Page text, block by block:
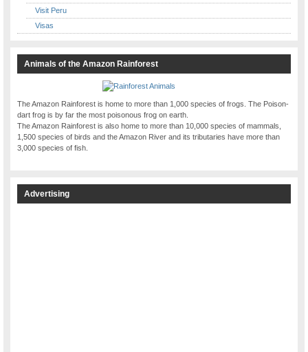
Visit Peru
Visas
Animals of the Amazon Rainforest
The Amazon Rainforest is home to more than 1,000 species of frogs. The Poison-
dart frog is by far the most poisonous frog on earth.
The Amazon Rainforest is also home to more than 10,000 species of mammals,
1,500 species of birds and the Amazon River and its tributaries have more than
3,000 species of fish.
Advertising